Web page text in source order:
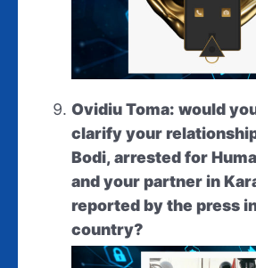
Ovidiu Toma: would
clarify your
Bodi, arrested for
and your partner in
reported by the press
country?